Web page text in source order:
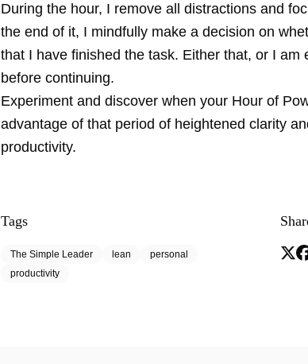
During the hour, I remove all distractions and
the end of it, I mindfully make a decision on
that I have finished the task. Either that, or I am
before continuing.
Experiment and discover when your Hour of
advantage of that period of heightened clarity
productivity.
Tags
The Simple Leader lean
personal
productivity